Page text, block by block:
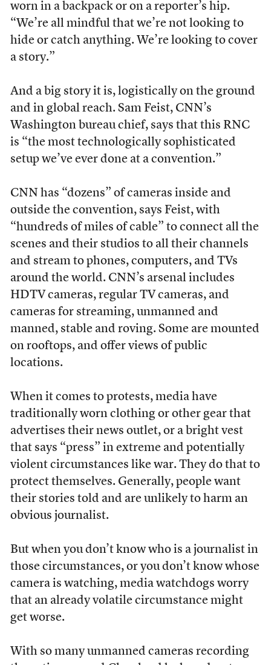
worn in a backpack or on a reporter’s hip.
“We’re all mindful that we’re not looking to
hide or catch anything. We’re looking to cover
a story.”
And a big story it is, logistically on the ground
and in global reach. Sam Feist, CNN’s
Washington bureau chief, says that this RNC
is “the most technologically sophisticated
setup we’ve ever done at a convention.”
CNN has “dozens” of cameras inside and
outside the convention, says Feist, with
“hundreds of miles of cable” to connect all the
scenes and their studios to all their channels
and stream to phones, computers, and TVs
around the world. CNN’s arsenal includes
HDTV cameras, regular TV cameras, and
cameras for streaming, unmanned and
manned, stable and roving. Some are mounted
on rooftops, and offer views of public
locations.
When it comes to protests, media have
traditionally worn clothing or other gear that
advertises their news outlet, or a bright vest
that says “press” in extreme and potentially
violent circumstances like war. They do that to
protect themselves. Generally, people want
their stories told and are unlikely to harm an
obvious journalist.
But when you don’t know who is a journalist in
those circumstances, or you don’t know whose
camera is watching, media watchdogs worry
that an already volatile circumstance might
get worse.
With so many unmanned cameras recording